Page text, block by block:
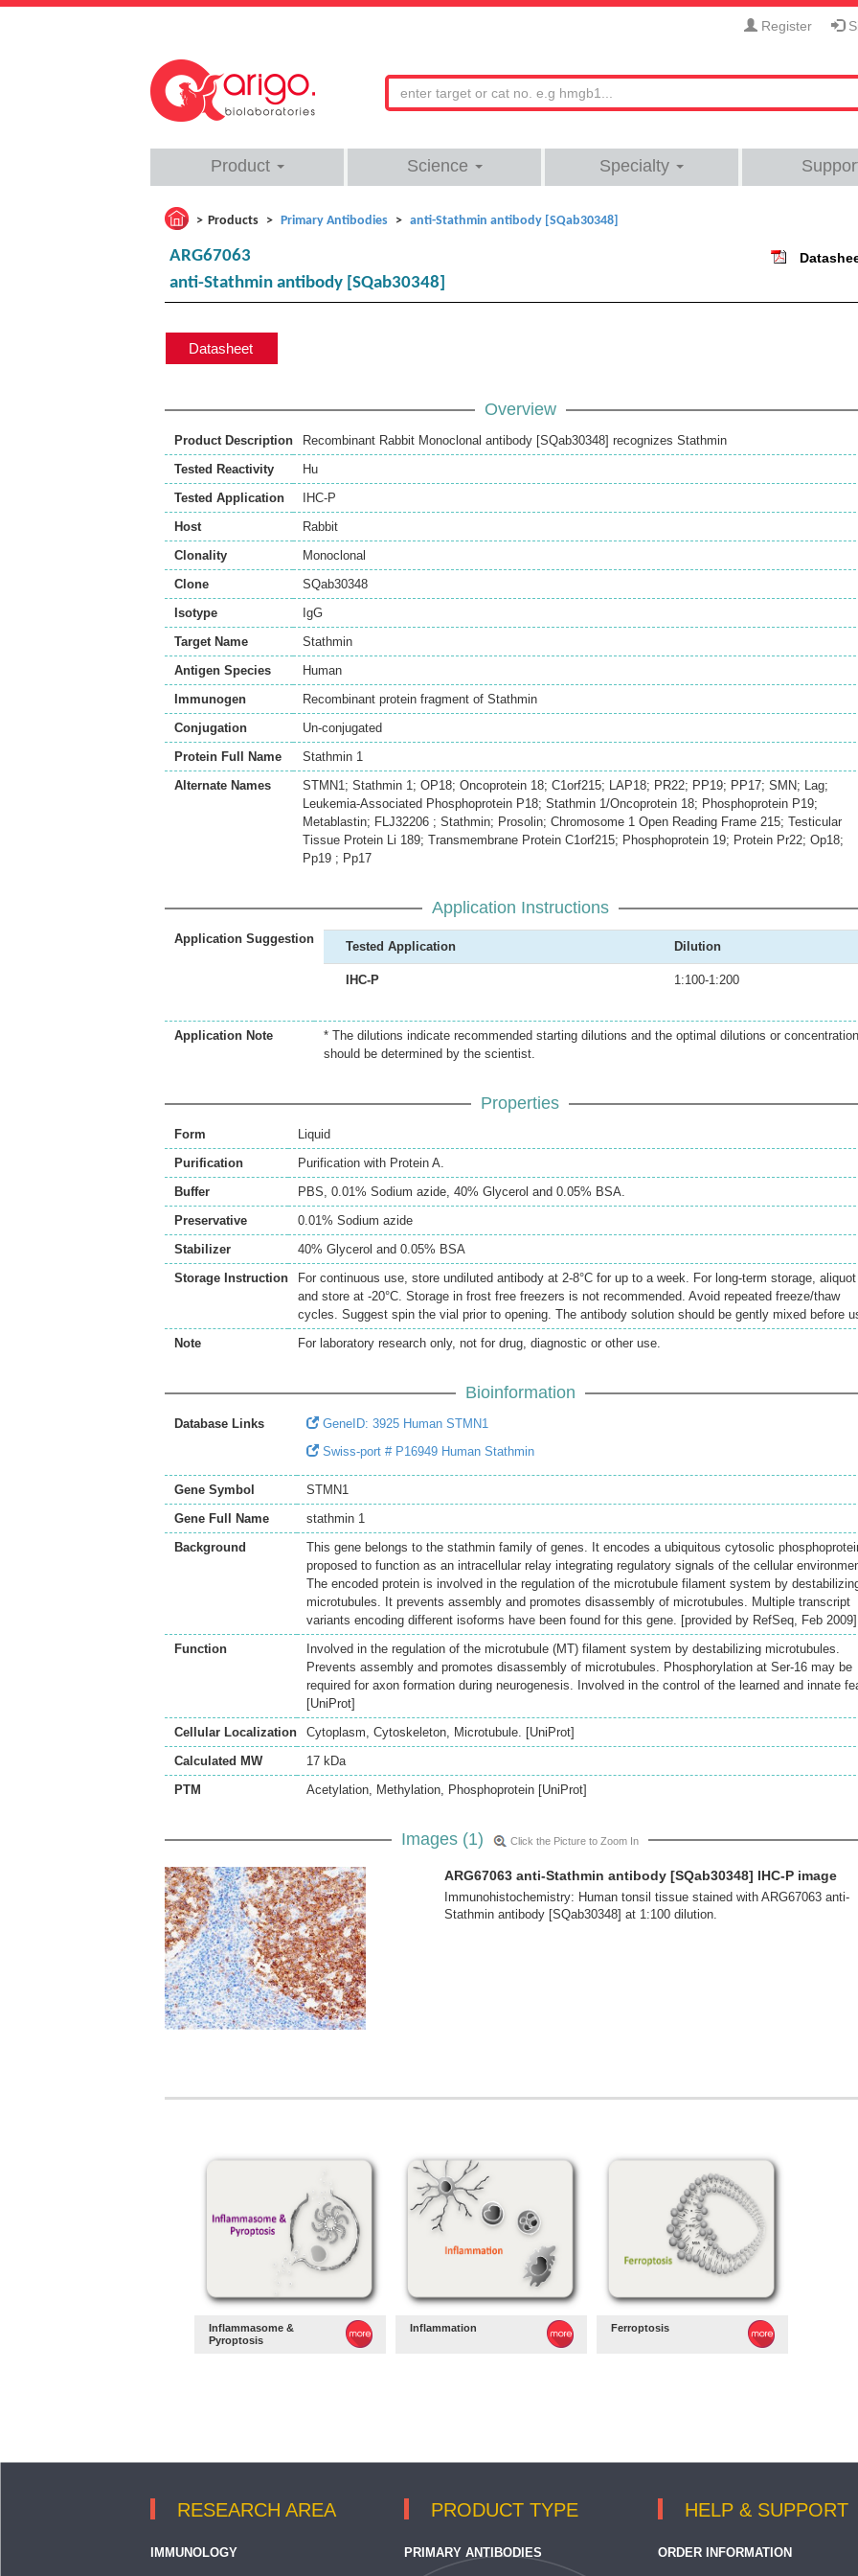
Register
Product Science Specialty
Products Primary Antibodies anti-Stathmin antibody [SQab30348]
ARG67063
anti-Stathmin antibody [SQab30348]
Datasheet
Overview
Product Description
Recombinant Rabbit Monoclonal antibody [SQab30348] recognizes Stathmin
Tested Reactivity
Hu
Tested Application
IHC-P
Host
Rabbit
Clonality
Monoclonal
Clone
SQab30348
Isotype
IgG
Target Name
Stathmin
Antigen Species
Human
Immunogen
Recombinant protein fragment of Stathmin
Conjugation
Un-conjugated
Protein Full Name
Stathmin 1
Alternate Names
STMN1; Stathmin 1; OP18; Oncoprotein 18; C1orf215; LAP18; PR22; PP19; PP17; SMN; Lag;
Leukemia-Associated Phosphoprotein P18; Stathmin 1/Oncoprotein 18; Phosphoprotein P19;
Metablastin; FLJ32206 ; Stathmin; Prosolin; Chromosome 1 Open Reading Frame 215; Testicular
Tissue Protein Li 189; Transmembrane Protein C1orf215; Phosphoprotein 19; Protein Pr22; Op18;
Pp19 ; Pp17
Application Instructions
Application Suggestion
Tested Application Dilution
IHC-P 1:100-1:200
Application Note
* The dilutions indicate recommended starting dilutions and the optimal dilutions or
should be determined by the scientist.
Properties
Form
Liquid
Purification
Purification with Protein A.
Buffer
PBS, 0.01% Sodium azide, 40% Glycerol and 0.05% BSA.
Preservative
0.01% Sodium azide
Stabilizer
40% Glycerol and 0.05% BSA
Storage Instruction
For continuous use, store undiluted antibody at 2-8°C for up to a week. For long-term storage, aliquot
and store at -20°C. Storage in frost free freezers is not recommended. Avoid repeated freeze/thaw
cycles. Suggest spin the vial prior to opening. The antibody solution should be gently mixed before
Note
For laboratory research only, not for drug, diagnostic or other use.
Bioinformation
Database Links
GeneID: 3925 Human STMN1
Swiss-port # P16949 Human Stathmin
Gene Symbol
STMN1
Gene Full Name
stathmin 1
Background
This gene belongs to the stathmin family of genes. It encodes a ubiquitous cytosolic
proposed to function as an intracellular relay integrating regulatory signals of the cellular
The encoded protein is involved in the regulation of the microtubule filament system by
microtubules. It prevents assembly and promotes disassembly of microtubules. Multiple transcript
variants encoding different isoforms have been found for this gene. [provided by RefSeq, Feb 2009]
Function
Involved in the regulation of the microtubule (MT) filament system by destabilizing microtubules.
Prevents assembly and promotes disassembly of microtubules. Phosphorylation at Ser-16 may be
required for axon formation during neurogenesis. Involved in the control of the learned and innate
[UniProt]
Cellular Localization
Cytoplasm, Cytoskeleton, Microtubule. [UniProt]
Calculated MW
17 kDa
PTM
Acetylation, Methylation, Phosphoprotein [UniProt]
Images (1) Click the Picture to Zoom In
ARG67063 anti-Stathmin antibody [SQab30348] IHC-P image
Immunohistochemistry: Human tonsil tissue stained with ARG67063 anti-
Stathmin antibody [SQab30348] at 1:100 dilution.
Inflammasome &
Pyroptosis
Inflammation Ferroptosis
RESEARCH AREA
IMMUNOLOGY
PRODUCT TYPE
PRIMARY ANTIBODIES
HELP & SUPPORT
ORDER INFORMATION